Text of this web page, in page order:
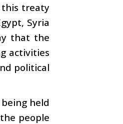
this treaty
Syria
that the
activities
political
held
people